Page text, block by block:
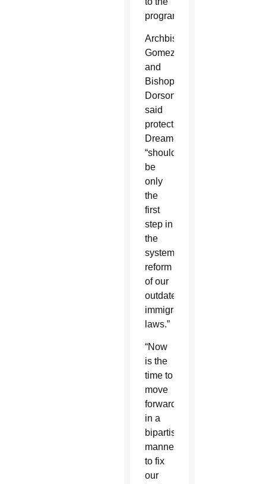
program.
Archbishop
Gomez
and
Bishop
Dorsonville
said
protecting
Dreamers
“should
be
only
the
first
step in
the
systematic
reform
of our
outdated
immigration
laws.”
“Now
is the
time to
move
forward
in a
bipartisan
manner
to fix
our